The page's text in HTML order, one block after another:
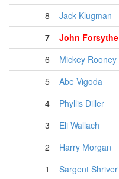
8
Jack Klugman
7
John Forsythe
6
Mickey Rooney
5
Abe Vigoda
4
Phyllis Diller
3
Eli Wallach
2
Harry Morgan
1
Sargent Shriver